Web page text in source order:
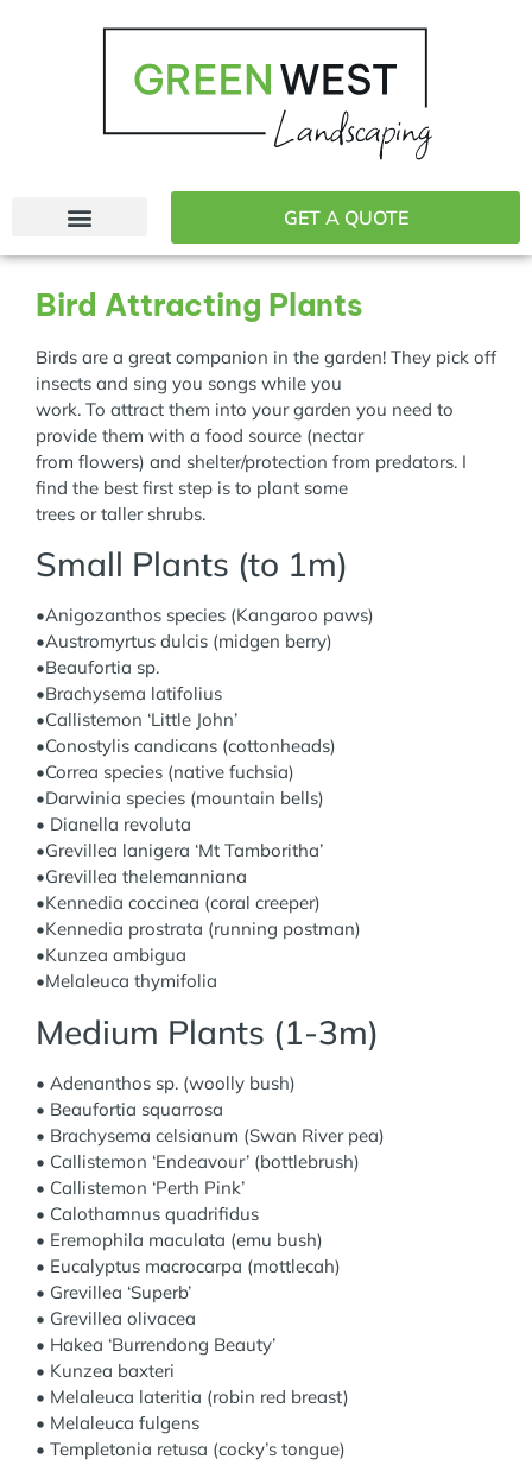
GET A QUOTE
Bird Attracting Plants
Birds are a great companion in the garden! They pick off
insects and sing you songs while you
work. To attract them into your garden you need to
provide them with a food source (nectar
from flowers) and shelter/protection from predators. I
find the best first step is to plant some
trees or taller shrubs.
Small Plants (to 1m)
•Anigozanthos species (Kangaroo paws)
•Austromyrtus dulcis (midgen berry)
•Beaufortia sp.
•Brachysema latifolius
•Callistemon ‘Little John’
•Conostylis candicans (cottonheads)
•Correa species (native fuchsia)
•Darwinia species (mountain bells)
• Dianella revoluta
•Grevillea lanigera ‘Mt Tamboritha’
•Grevillea thelemanniana
•Kennedia coccinea (coral creeper)
•Kennedia prostrata (running postman)
•Kunzea ambigua
•Melaleuca thymifolia
Medium Plants (1-3m)
• Adenanthos sp. (woolly bush)
• Beaufortia squarrosa
• Brachysema celsianum (Swan River pea)
• Callistemon ‘Endeavour’ (bottlebrush)
• Callistemon ‘Perth Pink’
• Calothamnus quadrifidus
• Eremophila maculata (emu bush)
• Eucalyptus macrocarpa (mottlecah)
• Grevillea ‘Superb’
• Grevillea olivacea
• Hakea ‘Burrendong Beauty’
• Kunzea baxteri
• Melaleuca lateritia (robin red breast)
• Melaleuca fulgens
• Templetonia retusa (cocky’s tongue)